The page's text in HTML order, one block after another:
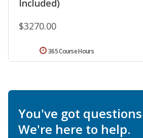
Included)
$3270.00
365 Course Hours
You've got
We're here to help.